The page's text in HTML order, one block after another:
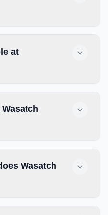
at
Wasatch